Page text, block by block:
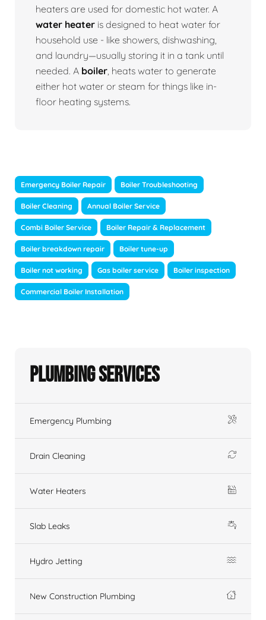
heaters are used for domestic hot water. A
water heater is designed to heat water for
household use - like showers, dishwashing,
and laundry—usually storing it in a tank until
needed. A boiler , heats water to generate
either hot water or steam for things like in-
floor heating systems.
Emergency Boiler Repair Boiler Troubleshooting
Boiler Cleaning Annual Boiler Service
Combi Boiler Service Boiler Repair & Replacement
Boiler breakdown repair Boiler tune-up
Boiler not working Gas boiler service Boiler inspection
Commercial Boiler Installation
Plumbing Services
Emergency Plumbing
Drain Cleaning
Water Heaters
Slab Leaks
Hydro Jetting
New Construction Plumbing